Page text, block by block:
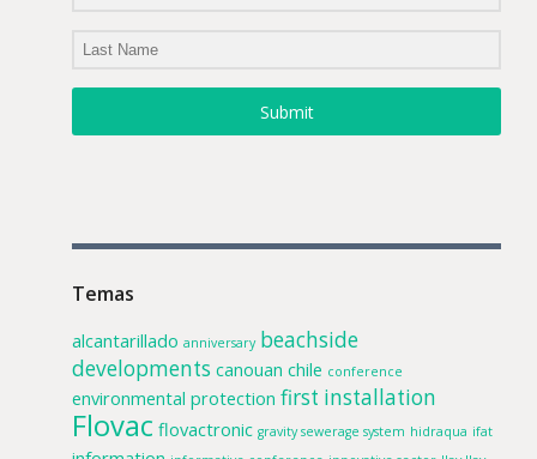
Submit
Temas
alcantarillado anniversary beachside
developments canouan chile conference
environmental protection first installation
Flovac flovactronic gravity sewerage system hidraqua ifat